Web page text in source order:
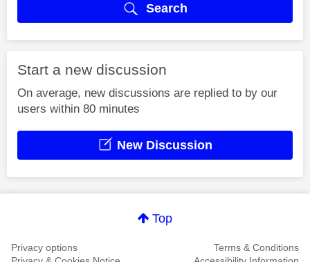
Search
Start a new discussion
On average, new discussions are replied to by our
users within 80 minutes
New Discussion
Top
Privacy options
Terms & Conditions